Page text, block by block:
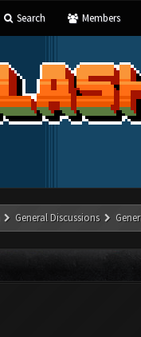
Search Members
General Discussions